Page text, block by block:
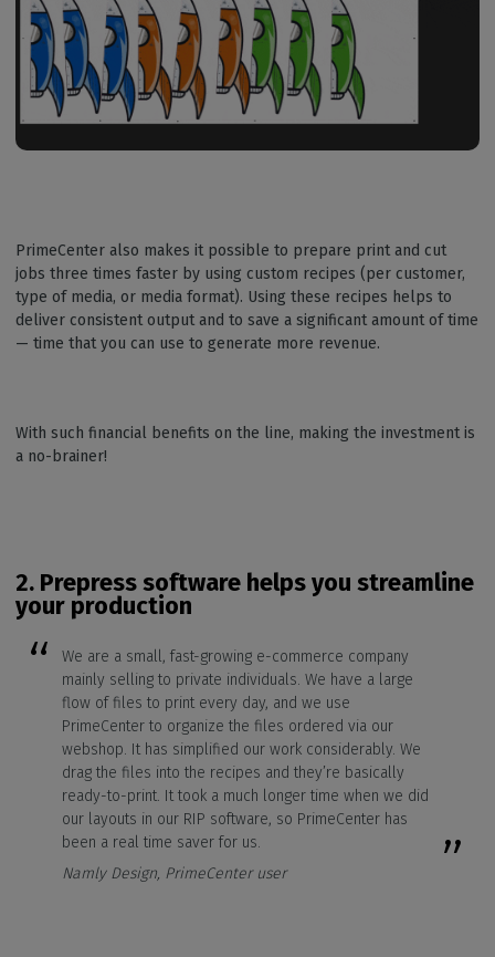
PrimeCenter also makes it possible to prepare print and cut
jobs three times faster by using custom recipes (per customer,
type of media, or media format). Using these recipes helps to
deliver consistent output and to save a significant amount of time
— time that you can use to generate more revenue.
With such financial benefits on the line, making the investment is
a no-brainer!
2. Prepress software helps you streamline
your production
We are a small, fast-growing e-commerce company
mainly selling to private individuals. We have a large
flow of files to print every day, and we use
PrimeCenter to organize the files ordered via our
webshop. It has simplified our work considerably. We
drag the files into the recipes and they’re basically
ready-to-print. It took a much longer time when we did
our layouts in our RIP software, so PrimeCenter has
been a real time saver for us.
Namly Design, PrimeCenter user